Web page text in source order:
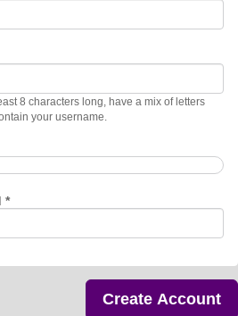
8 characters long, have a mix of letters
your username.
*